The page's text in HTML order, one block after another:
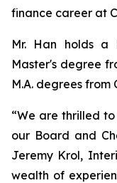
finance career at
Mr. Han holds a
Master's degree
M.A. degrees from
“We are thrilled
our Board and
Jeremy Krol,
wealth of